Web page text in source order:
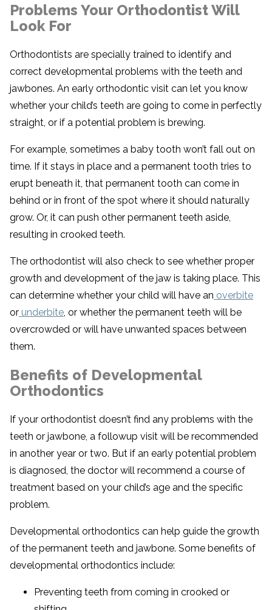
Problems Your Orthodontist Will
Look For
Orthodontists are specially trained to identify and
correct developmental problems with the teeth and
jawbones. An early orthodontic visit can let you know
whether your child’s teeth are going to come in perfectly
straight, or if a potential problem is brewing.
For example, sometimes a baby tooth won’t fall out on
time. If it stays in place and a permanent tooth tries to
erupt beneath it, that permanent tooth can come in
behind or in front of the spot where it should naturally
grow. Or, it can push other permanent teeth aside,
resulting in crooked teeth.
The orthodontist will also check to see whether proper
growth and development of the jaw is taking place. This
can determine whether your child will have an overbite
or underbite, or whether the permanent teeth will be
overcrowded or will have unwanted spaces between
them.
Benefits of Developmental
Orthodontics
If your orthodontist doesn’t find any problems with the
teeth or jawbone, a followup visit will be recommended
in another year or two. But if an early potential problem
is diagnosed, the doctor will recommend a course of
treatment based on your child’s age and the specific
problem.
Developmental orthodontics can help guide the growth
of the permanent teeth and jawbone. Some benefits of
developmental orthodontics include:
Preventing teeth from coming in crooked or